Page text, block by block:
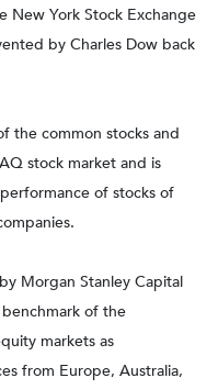
New York Stock Exchange
by Charles Dow back
the common stocks and
stock market and is
of stocks of
Morgan Stanley Capital
benchmark of the
markets as
from Europe, Australia,